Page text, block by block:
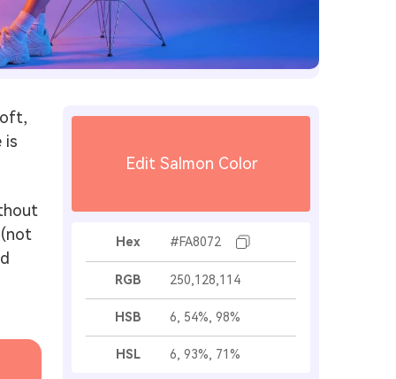
is
Edit Salmon Color
Hex #FA8072
RGB 250,128,114
HSB 6, 54%, 98%
HSL 6, 93%, 71%